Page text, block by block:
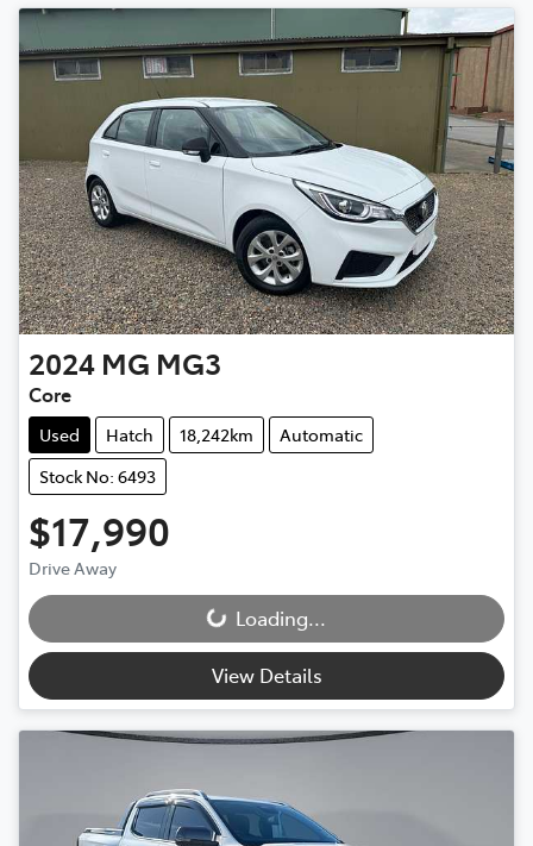
2024 MG MG3
Core
Used Hatch 18,242km
Automatic
Stock No: 6493
$17,990
Drive Away
Loading... Loading...
View Details